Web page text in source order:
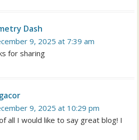
Dash
9, 2025 at 7:39 am
for sharing
9, 2025 at 10:29 pm
all I would like to say great blog! I